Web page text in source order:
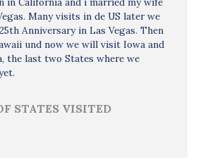
Many visits in de US later we
Anniversary in Las Vegas. Then
und now we will visit Iowa and
the last two States where we
STATES VISITED